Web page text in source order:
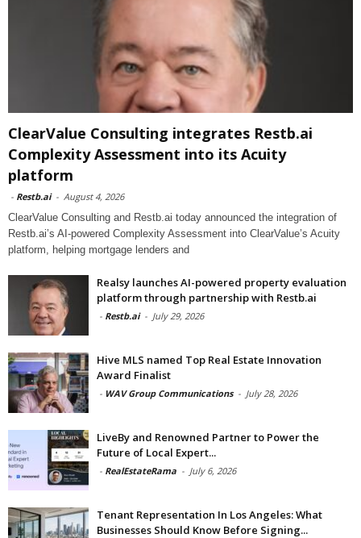
ClearValue Consulting integrates Restb.ai
Complexity Assessment into its Acuity
platform
- Restb.ai - August 4, 2026
ClearValue Consulting and Restb.ai today announced the integration of
Restb.ai’s AI-powered Complexity Assessment into ClearValue’s Acuity
platform, helping mortgage lenders and
Realsy launches AI-powered property evaluation
platform through partnership with Restb.ai
- Restb.ai - July 29, 2026
Hive MLS named Top Real Estate Innovation
Award Finalist
- WAV Group Communications - July 28, 2026
LiveBy and Renowned Partner to Power the
Future of Local Expert...
- RealEstateRama - July 6, 2026
Tenant Representation In Los Angeles: What
Businesses Should Know Before Signing...